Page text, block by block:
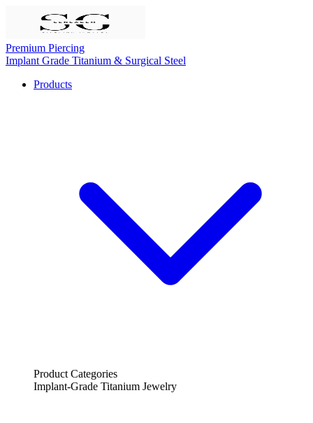
Premium Piercing
Implant Grade Titanium & Surgical Steel
Products
Product Categories
Implant-Grade Titanium Jewelry